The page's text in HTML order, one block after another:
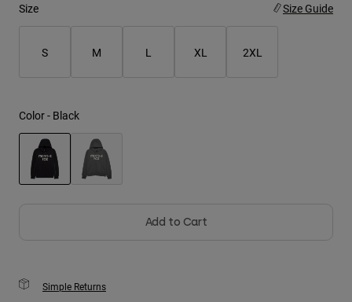
Shirts
Size Size Guide
S M L XL 2XL
Color - Black
Add to Cart
Simple Returns